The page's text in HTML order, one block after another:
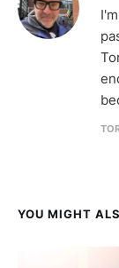
YOU MIGHT